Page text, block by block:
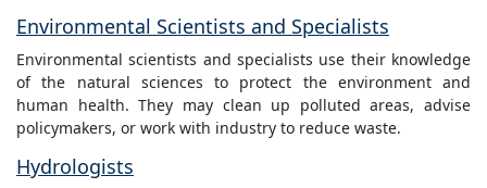
Environmental Scientists and Specialists
Environmental scientists and specialists use their knowledge
of the natural sciences to protect the environment and
human health. They may clean up polluted areas, advise
policymakers, or work with industry to reduce waste.
Hydrologists